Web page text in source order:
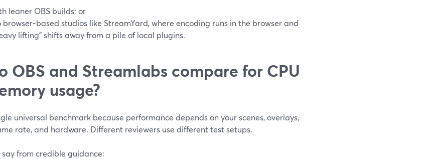
leaner OBS builds; or
browser-based studios like StreamYard, where encoding runs in the browser and
lifting” shifts away from a pile of local plugins.
OBS and Streamlabs compare for CPU
usage?
universal benchmark because performance depends on your scenes, overlays,
rate, and hardware. Different reviewers use different test setups.
say from credible guidance: